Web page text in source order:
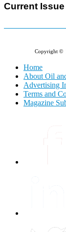
Current Issue
Copyright ©
Home
About Oil
Advertising
Terms and
Magazine